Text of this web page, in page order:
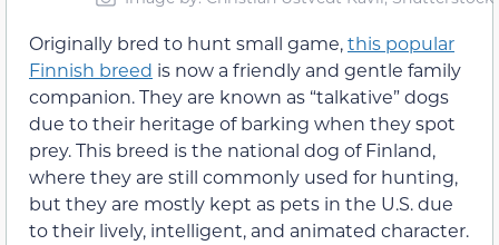
Originally bred to hunt small game,this popular
Finnish breed is now a friendly and gentle family
companion. They are known as “talkative” dogs
due to their heritage of barking when they spot
prey. This breed is the national dog of Finland,
where they are still commonly used for hunting,
but they are mostly kept as pets in the U.S. due
to their lively, intelligent, and animated character.